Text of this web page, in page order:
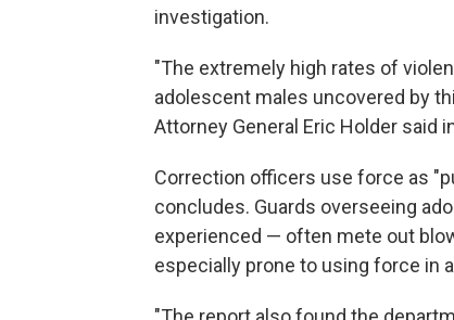
investigation.
"The extremely high rates of
adolescent males uncovered by
Attorney General Eric Holder said
Correction officers use force as
concludes. Guards overseeing
experienced — often mete out
especially prone to using force in